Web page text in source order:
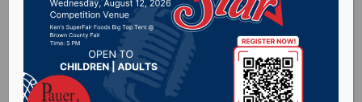
Regional College